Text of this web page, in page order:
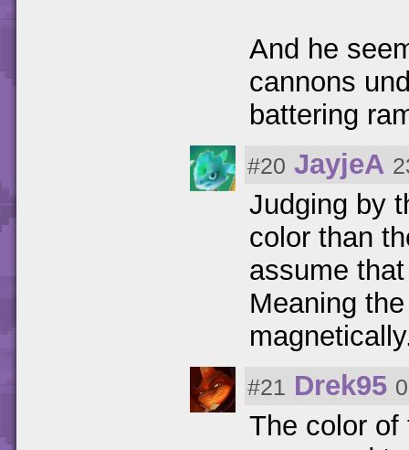
And he
cannons
battering
#20 JayjeA
Judging by
color than
assume
Meaning
#21 Drek95
The color of